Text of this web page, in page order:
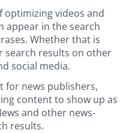
optimizing videos and
appear in the search
Whether that is
search results on other
social media.
for news publishers,
content to show up as
and other news-
results.